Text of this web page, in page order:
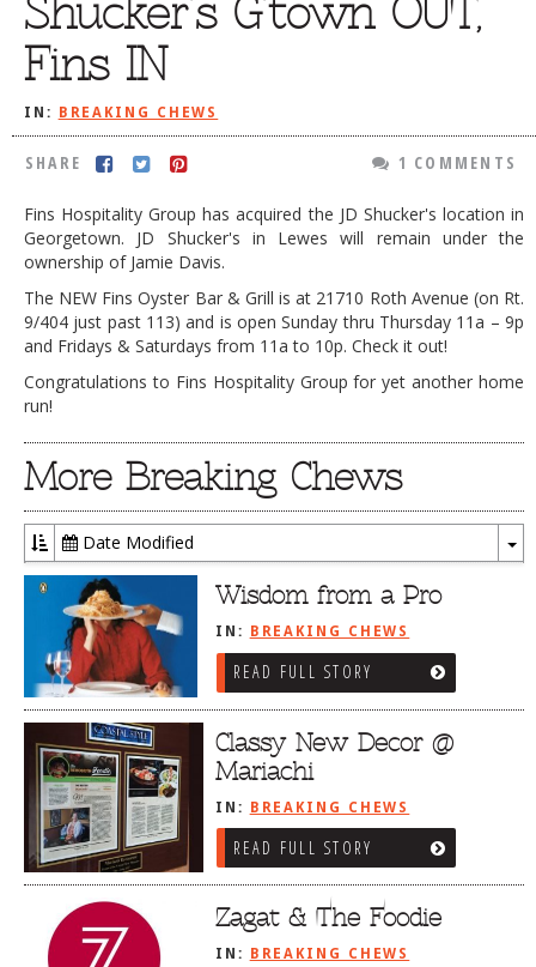
Shucker’s G’town OUT,
Fins IN
IN: BREAKING CHEWS
SHARE 1 COMMENTS
Fins Hospitality Group has acquired the JD Shucker's location in
Georgetown. JD Shucker's in Lewes will remain under the
ownership of Jamie Davis.
The NEW Fins Oyster Bar & Grill is at 21710 Roth Avenue (on Rt.
9/404 just past 113) and is open Sunday thru Thursday 11a – 9p
and Fridays & Saturdays from 11a to 10p. Check it out!
Congratulations to Fins Hospitality Group for yet another home
run!
More Breaking Chews
Date Modified
Wisdom from a Pro
IN: BREAKING CHEWS
READ FULL STORY
Classy New Decor @
Mariachi
IN: BREAKING CHEWS
READ FULL STORY
Zagat & The Foodie
IN: BREAKING CHEWS
DOG RULES
RATINGS / STANDARDS
BREAKING CHEWS
CHASING THE GRAPE
FOODIE’S PICK HITS
FARMERS MARKETS
LINKS OF INTEREST
ADVERTISE